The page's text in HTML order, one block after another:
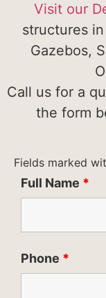
Visit our
structures
Gazebos,
Call us for a
the form
Fields marked
Full Name *
Phone *